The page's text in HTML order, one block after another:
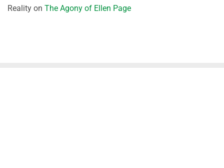
Reality on The Agony of Ellen Page